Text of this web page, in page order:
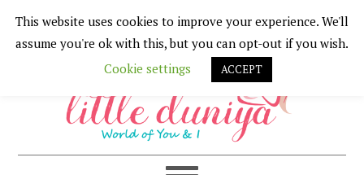
Skip
to
navigation
Skip
to
content
Skip
to
Skip
to
This website uses cookies to improve your experience. We'll
assume you're ok with this, but you can opt-out if you wish.
Cookie settings
ACCEPT